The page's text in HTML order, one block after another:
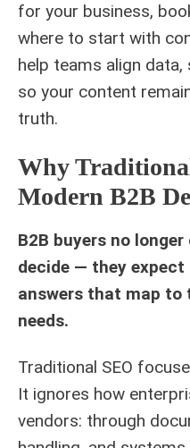
for your business,
where to start with
help teams align
so your content
truth.
Why
Modern B2B
B2B buyers no
decide — they
answers that map to
needs.
Traditional SEO
It ignores how
vendors: through